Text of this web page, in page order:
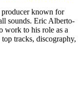
known for
sounds. Eric Alberto-
work to his role as a
tracks, discography,